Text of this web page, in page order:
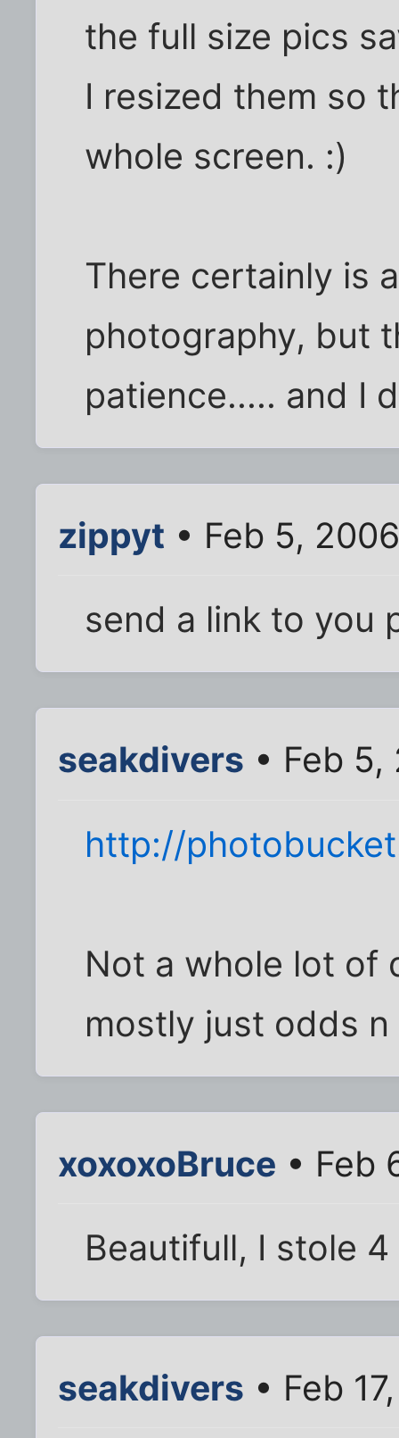
the full size pics
I resized them so
whole screen. :)
There certainly is
photography, but
patience..... and I
zippyt • Feb 5,
send a link to you
seakdivers • Feb
http://
Not a whole lot of
mostly just odds n
xoxoxoBruce • Feb
Beautifull, I stole
seakdivers • Feb